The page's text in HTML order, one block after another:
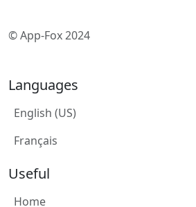
© App-Fox 2024
Languages
English (US)
Français
Useful
Home